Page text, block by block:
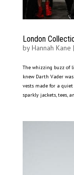
London
byHannah Kane |
The whizzing buzz of
knew Darth Vader
vests made for a
sparkly jackets, tees,